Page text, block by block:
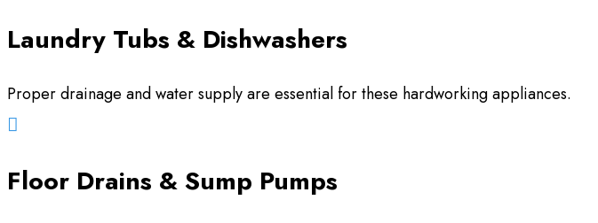
Laundry Tubs & Dishwashers
Proper drainage and water supply are essential for these hardworking appliances.

Floor Drains & Sump Pumps